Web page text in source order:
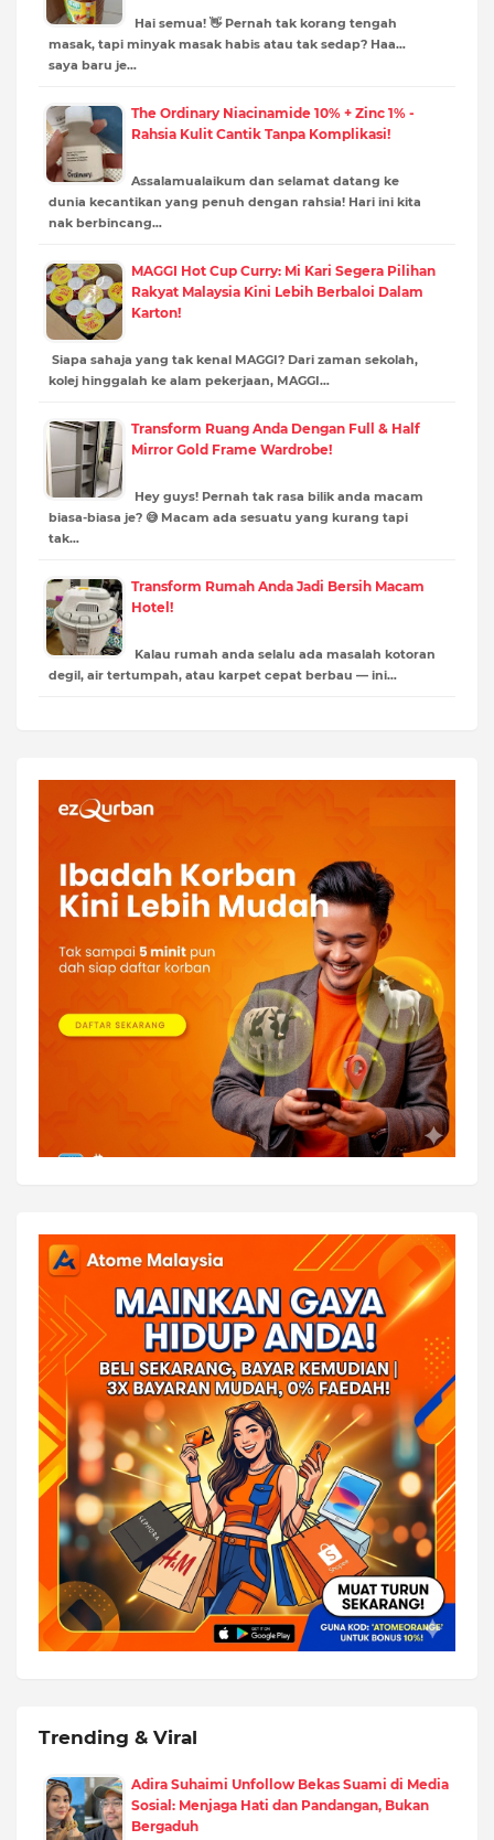
Hai semua! 👋 Pernah tak korang tengah
masak, tapi minyak masak habis atau tak sedap? Haa…
saya baru je…
The Ordinary Niacinamide 10% + Zinc 1% -
Rahsia Kulit Cantik Tanpa Komplikasi!
Assalamualaikum dan selamat datang ke
dunia kecantikan yang penuh dengan rahsia! Hari ini kita
nak berbincang…
MAGGI Hot Cup Curry: Mi Kari Segera Pilihan
Rakyat Malaysia Kini Lebih Berbaloi Dalam
Karton!
Siapa sahaja yang tak kenal MAGGI? Dari zaman sekolah,
kolej hinggalah ke alam pekerjaan, MAGGI…
Transform Ruang Anda Dengan Full & Half
Mirror Gold Frame Wardrobe!
Hey guys! Pernah tak rasa bilik anda macam
biasa-biasa je? 😅 Macam ada sesuatu yang kurang tapi
tak…
Transform Rumah Anda Jadi Bersih Macam
Hotel!
Kalau rumah anda selalu ada masalah kotoran
degil, air tertumpah, atau karpet cepat berbau — ini…
Trending & Viral
Adira Suhaimi Unfollow Bekas Suami di Media
Sosial: Menjaga Hati dan Pandangan, Bukan
Bergaduh